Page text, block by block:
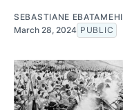
SEBASTIANE EBATAMEHI
March 28, 2024 PUBLIC